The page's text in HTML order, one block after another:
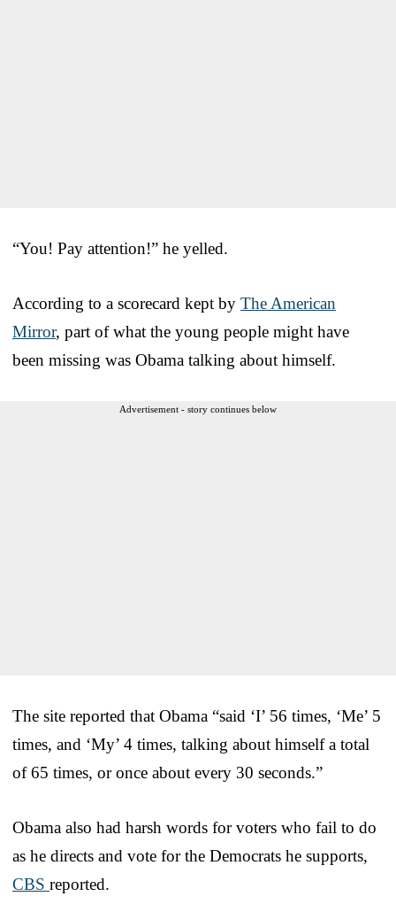
“You! Pay attention!” he yelled.
According to a scorecard kept by The American
Mirror, part of what the young people might have
been missing was Obama talking about himself.
Advertisement - story continues below
The site reported that Obama “said ‘I’ 56 times, ‘Me’ 5
times, and ‘My’ 4 times, talking about himself a total
of 65 times, or once about every 30 seconds.”
Obama also had harsh words for voters who fail to do
as he directs and vote for the Democrats he supports,
CBS reported.